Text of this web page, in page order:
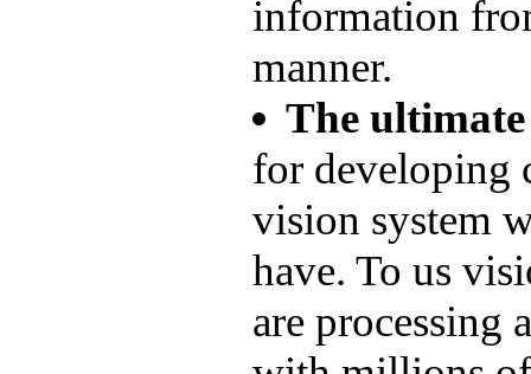
information
manner.
The
for developing
vision system
have. To us
are processing